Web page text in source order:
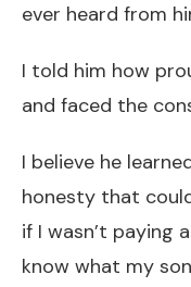
ever heard from
I told him how
and faced the
I believe he
honesty that
if I wasn’t paying
know what my